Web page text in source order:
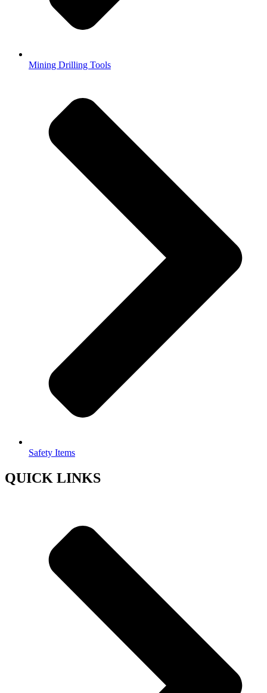
Mining Drilling Tools
Safety Items
QUICK LINKS